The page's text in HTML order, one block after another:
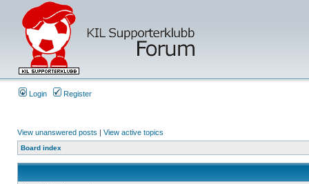
Login Register
View unanswered posts | View active topics
Board index